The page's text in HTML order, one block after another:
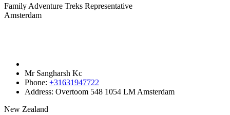
Family Adventure Treks Representative
Amsterdam
Mr Sangharsh Kc
Phone: +31631947722‬
Address: Overtoom 548 1054 LM Amsterdam
New Zealand